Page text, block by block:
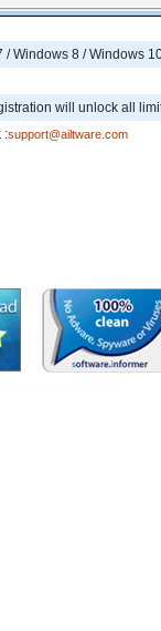
/ Windows 8 / Windows
will unlock all
:support@ailtware.com